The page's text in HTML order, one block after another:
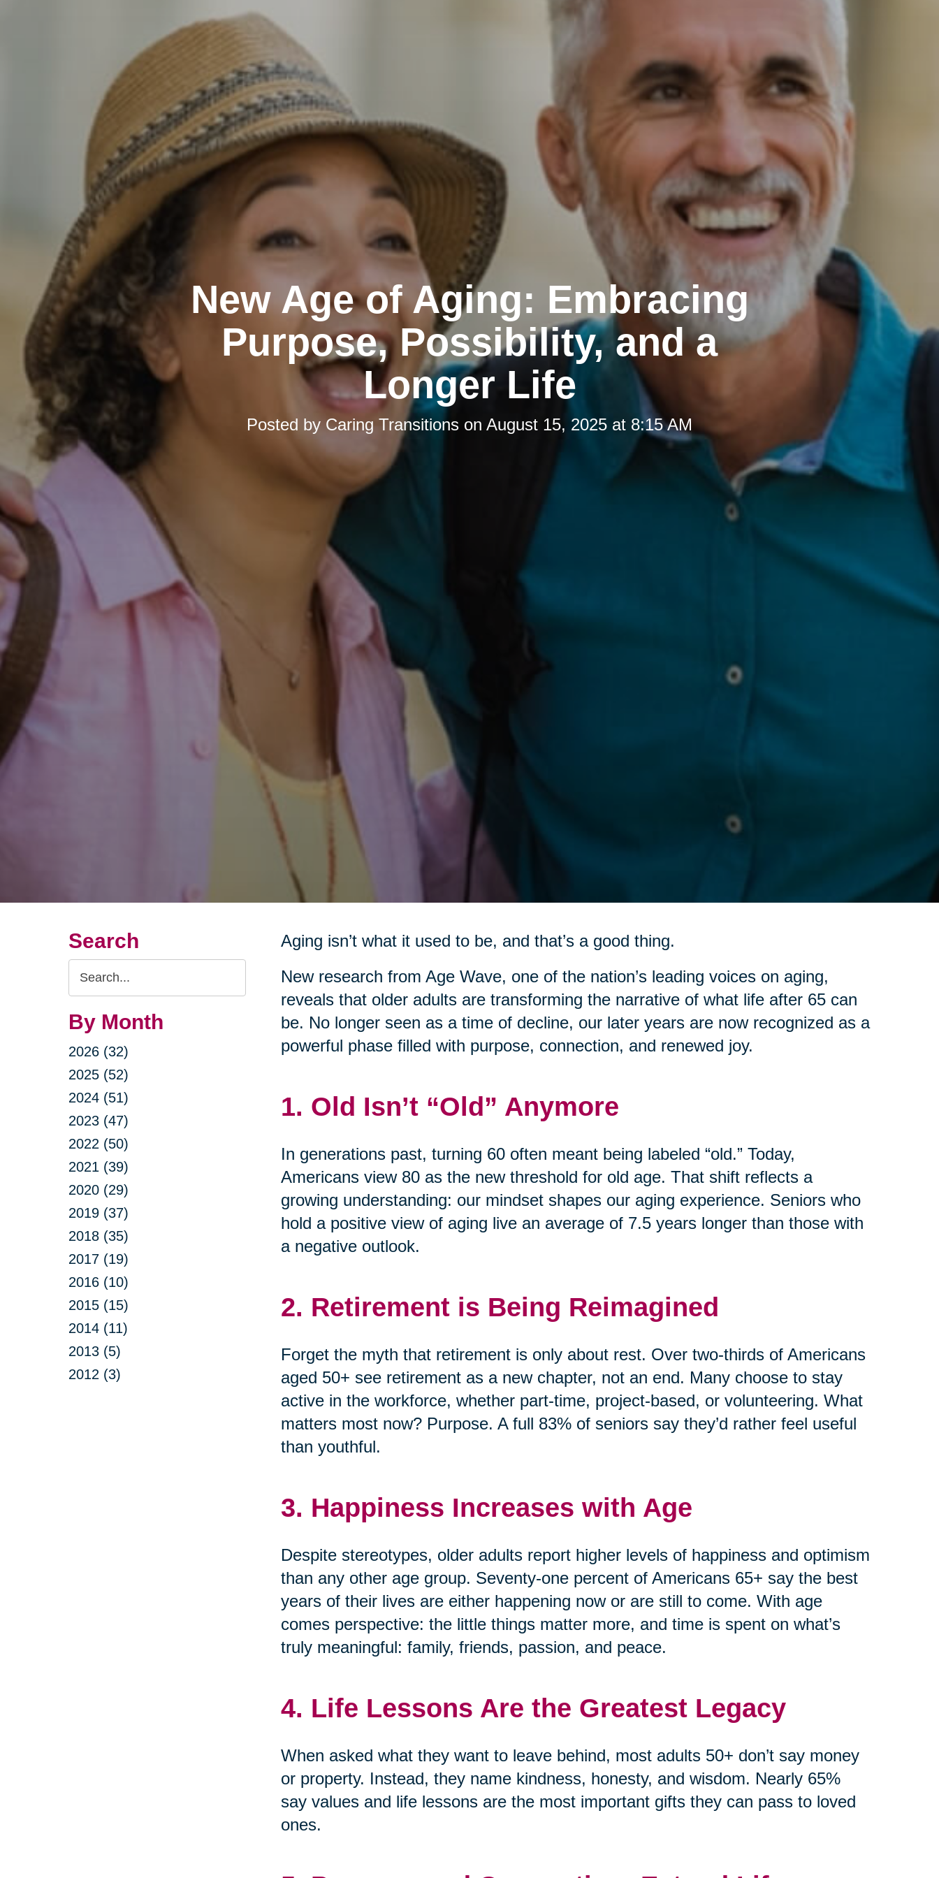
New Age of Aging: Embracing
Purpose, Possibility, and a
Longer Life
Posted by Caring Transitions on August 15, 2025 at 8:15 AM
Search
Search
Query
By Month
2026 (32)
2025 (52)
2024 (51)
2023 (47)
2022 (50)
2021 (39)
2020 (29)
2019 (37)
2018 (35)
2017 (19)
2016 (10)
2015 (15)
2014 (11)
2013 (5)
2012 (3)
Aging isn’t what it used to be, and that’s a good thing.
New research from Age Wave, one of the nation’s leading voices on aging,
reveals that older adults are transforming the narrative of what life after 65 can
be. No longer seen as a time of decline, our later years are now recognized as a
powerful phase filled with purpose, connection, and renewed joy.
1. Old Isn’t “Old” Anymore
In generations past, turning 60 often meant being labeled “old.” Today,
Americans view 80 as the new threshold for old age. That shift reflects a
growing understanding: our mindset shapes our aging experience. Seniors who
hold a positive view of aging live an average of 7.5 years longer than those with
a negative outlook.
2. Retirement is Being Reimagined
Forget the myth that retirement is only about rest. Over two-thirds of Americans
aged 50+ see retirement as a new chapter, not an end. Many choose to stay
active in the workforce, whether part-time, project-based, or volunteering. What
matters most now? Purpose. A full 83% of seniors say they’d rather feel useful
than youthful.
3. Happiness Increases with Age
Despite stereotypes, older adults report higher levels of happiness and optimism
than any other age group. Seventy-one percent of Americans 65+ say the best
years of their lives are either happening now or are still to come. With age
comes perspective: the little things matter more, and time is spent on what’s
truly meaningful: family, friends, passion, and peace.
4. Life Lessons Are the Greatest Legacy
When asked what they want to leave behind, most adults 50+ don’t say money
or property. Instead, they name kindness, honesty, and wisdom. Nearly 65%
say values and life lessons are the most important gifts they can pass to loved
ones.